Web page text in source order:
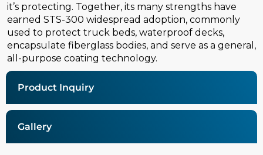
Product Inquiry
Gallery
it’s protecting. Together, its many strengths have
earned STS-300 widespread adoption, commonly
used to protect truck beds, waterproof decks,
encapsulate fiberglass bodies, and serve as a general,
all-purpose coating technology.